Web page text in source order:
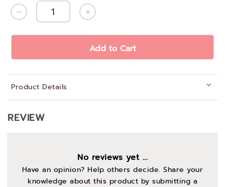
Add to Cart
Product Details
REVIEW
No reviews yet ...
Have an opinion? Help others decide. Share your
knowledge about this product by submitting a